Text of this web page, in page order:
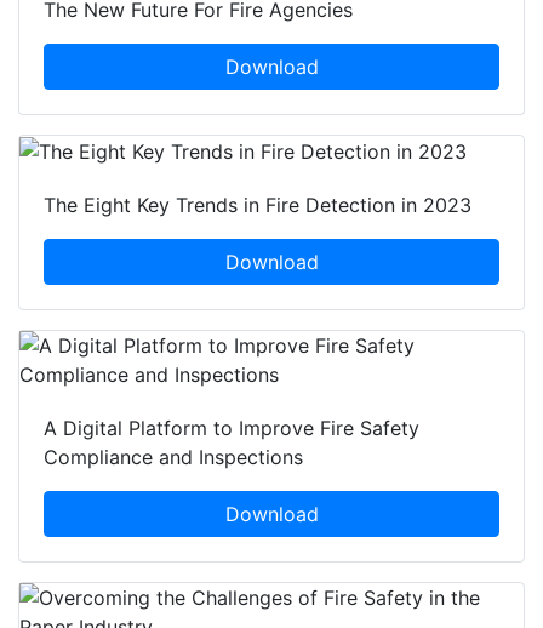
The New Future For Fire Agencies
Download
The Eight Key Trends in Fire Detection in 2023
Download
A Digital Platform to Improve Fire Safety
Compliance and Inspections
Download